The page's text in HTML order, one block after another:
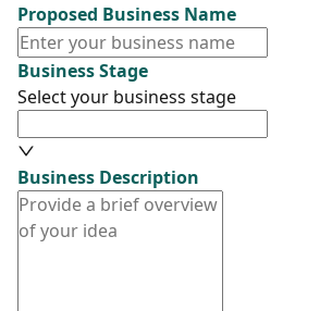
Proposed Business Name
Business Stage
Select your business stage
Business Description